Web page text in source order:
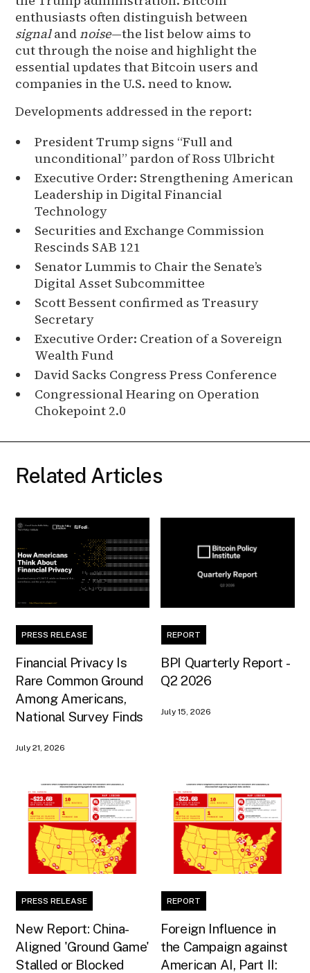
enthusiasts often distinguish between
signalandnoise—the list below aims to
cut through the noise and highlight the
essential updates that Bitcoin users and
companies in the U.S. need to know.
Developments addressed in the report:
President Trump signs “Full and
unconditional” pardon of Ross Ulbricht
Executive Order: Strengthening American
Leadership in Digital Financial
Technology
Securities and Exchange Commission
Rescinds SAB 121
Senator Lummis to Chair the Senate’s
Digital Asset Subcommittee
Scott Bessent confirmed as Treasury
Secretary
Executive Order: Creation of a Sovereign
Wealth Fund
David Sacks Congress Press Conference
Congressional Hearing on Operation
Chokepoint 2.0
Related Articles
PRESS RELEASE
Financial Privacy Is
Rare Common Ground
Among Americans,
National Survey Finds
July 21, 2026
REPORT
BPI Quarterly Report -
Q2 2026
July 15, 2026
PRESS RELEASE
New Report: China-
Aligned 'Ground Game'
Stalled or Blocked
REPORT
Foreign Influence in
the Campaign against
American AI, Part II: